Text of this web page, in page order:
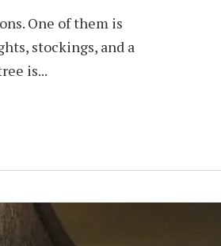
One of them is
stockings, and a
is...